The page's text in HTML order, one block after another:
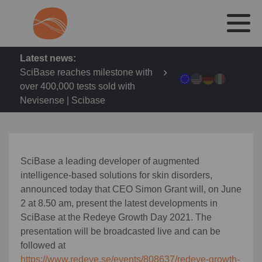
Latest news:
SciBase reaches milestone with
over 400,000 tests sold with
Nevisense | Scibase
SciBase a leading developer of augmented
intelligence-based solutions for skin disorders,
announced today that CEO Simon Grant will, on June
2 at 8.50 am, present the latest developments in
SciBase at the Redeye Growth Day 2021. The
presentation will be broadcasted live and can be
followed at
https://www.redeye.se/events/808637/redeye-growth-